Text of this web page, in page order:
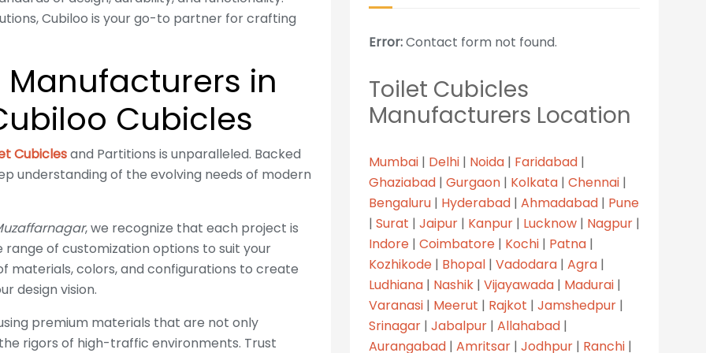
Cubiloo is your go-to partner for crafting
in
Cubicles
Cubiclesand Partitions is unparalleled. Backed
understanding of the evolving needs of modern
, we recognize that each project is
range of customization options to suit your
materials, colors, and configurations to create
design vision.
premium materials that are not only
rigors of high-traffic environments. Trust
Error:Contact form not found.
Toilet Cubicles
Manufacturers Location
Mumbai | Delhi | Noida | Faridabad |
Ghaziabad | Gurgaon | Kolkata | Chennai |
Bengaluru | Hyderabad | Ahmadabad | Pune
| Surat | Jaipur | Kanpur | Lucknow | Nagpur |
Indore | Coimbatore | Kochi | Patna |
Kozhikode | Bhopal | Vadodara | Agra |
Ludhiana | Nashik | Vijayawada | Madurai |
Varanasi | Meerut | Rajkot | Jamshedpur |
Srinagar | Jabalpur | Allahabad |
Aurangabad | Amritsar | Jodhpur | Ranchi |